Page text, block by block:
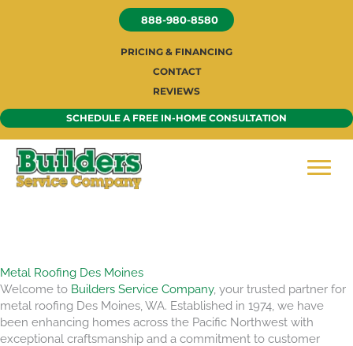
888-980-8580
PRICING & FINANCING
CONTACT
REVIEWS
SCHEDULE A FREE IN-HOME CONSULTATION
Metal Roofing Des Moines
Welcome to Builders Service Company, your trusted partner for
metal roofing Des Moines, WA. Established in 1974, we have
been enhancing homes across the Pacific Northwest with
exceptional craftsmanship and a commitment to customer